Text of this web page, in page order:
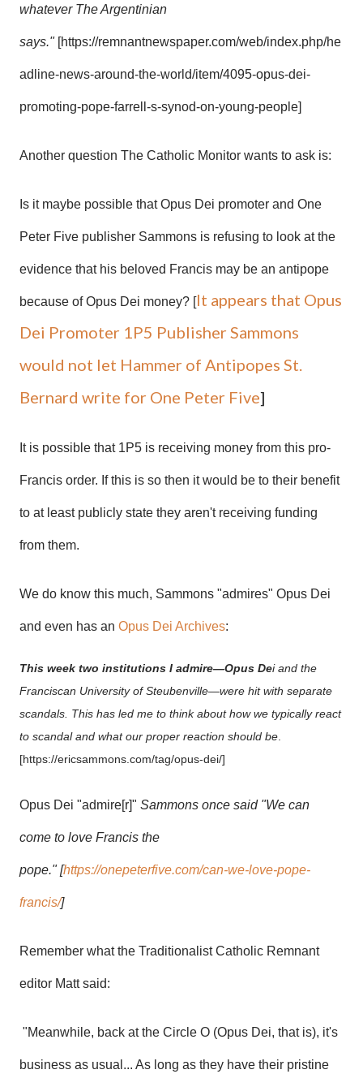
whatever The Argentinian
says."[https://remnantnewspaper.com/web/index.php/he
adline-news-around-the-world/item/4095-opus-dei-
promoting-pope-farrell-s-synod-on-young-people]
Another question The Catholic Monitor wants to ask is:
Is it maybe possible that Opus Dei promoter and One
Peter Five publisher Sammons is refusing to look at the
evidence that his beloved Francis may be an antipope
because of Opus Dei money? [It appears that Opus
Dei Promoter 1P5 Publisher Sammons
would not let Hammer of Antipopes St.
Bernard write for One Peter Five]
It is possible that 1P5 is receiving money from this pro-
Francis order. If this is so then it would be to their benefit
to at least publicly state they aren't receiving funding
from them.
We do know this much, Sammons "admires" Opus Dei
and even has an Opus Dei Archives:
This week two institutions I admire—Opus Dei and the
Franciscan University of Steubenville—were hit with separate
scandals. This has led me to think about how we typically react
to scandal and what our proper reaction should be
[https://ericsammons.com/tag/opus-dei/]
Opus Dei "admire[r]" Sammons once said "We can
come to love Francis the
pope." [https://onepeterfive.com/can-we-love-pope-
francis/]
Remember what the Traditionalist Catholic Remnant
editor Matt said:
"Meanwhile, back at the Circle O (Opus Dei, that is), it's
business as usual... As long as they have their pristine